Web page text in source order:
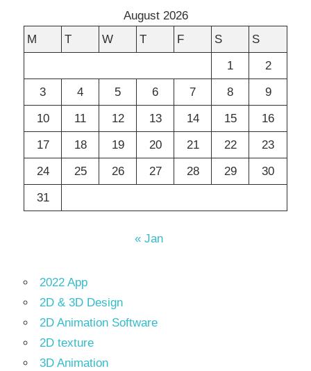
August 2026
M
T W T F S
S
1
2
3
4 5 6 7 8
9
10
11 12 13 14 15
16
17
18 19 20 21 22
23
24
25 26 27 28 29
30
31
« Jan
2022 App
2D & 3D Design
2D Animation Software
2D texture
3D Animation